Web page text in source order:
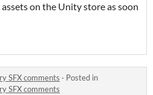
on the Unity store as soon
SFX comments · Posted in
SFX comments